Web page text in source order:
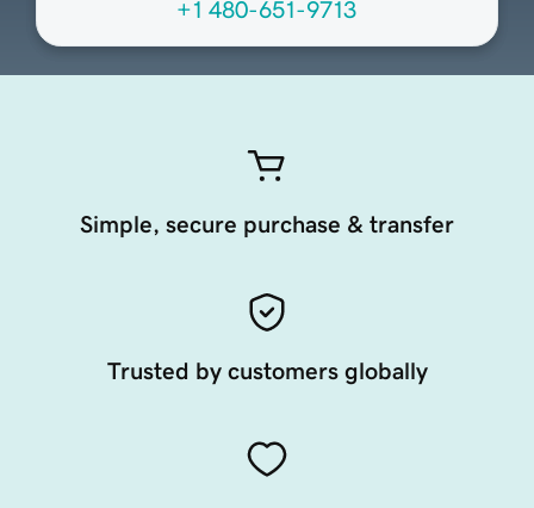
+1 480-651-9713
Simple, secure purchase & transfer
Trusted by customers globally